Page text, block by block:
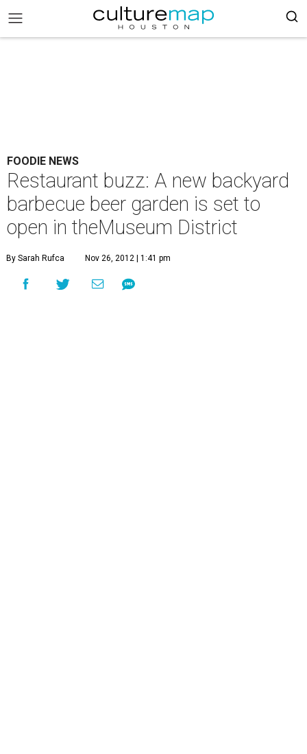
FOODIE NEWS
Restaurant buzz: A new backyard
barbecue beer garden is set to
open in theMuseum District
By Sarah Rufca Nov 26, 2012 | 1:41 pm